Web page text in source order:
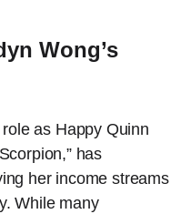
Wong’s
as Happy Quinn
has
her income streams
While many